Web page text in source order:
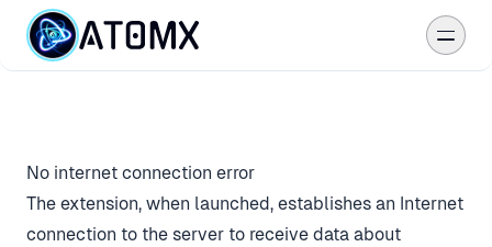
Reviews
No internet connection error
The extension, when launched, establishes an Internet
connection to the server to receive data about